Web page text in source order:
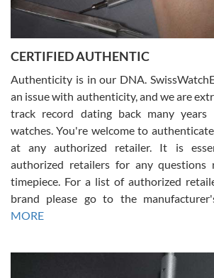
Rossy Ureña
7/30/2026
questions and the item was just like the photo and
Russ D
7/30/2026
Amazing selection, competitive prices, great
David R. was fantastic to work with. Patient and
This was my first watch and experience with them
CERTIFIED AUTHENTIC
Authenticity is in our DNA.
an issue with authenticity, and we are
track record dating back many years
watches. You're welcome to
at any authorized retailer. It is
authorized retailers for any questions
timepiece. For a list of authorized
brand please go to the
MORE